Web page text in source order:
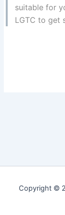
suitable for
LGTC to get
Copyright ©